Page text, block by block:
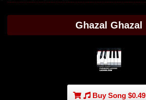
Ghazal Ghazal
Buy Song $0.49